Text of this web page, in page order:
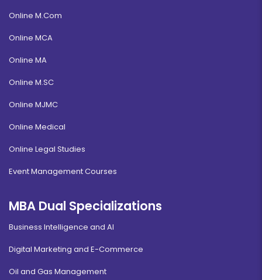
Online M.Com
Online MCA
Online MA
Online M.SC
Online MJMC
Online Medical
Online Legal Studies
Event Management Courses
MBA Dual Specializations
Business Intelligence and AI
Digital Marketing and E-Commerce
Oil and Gas Management